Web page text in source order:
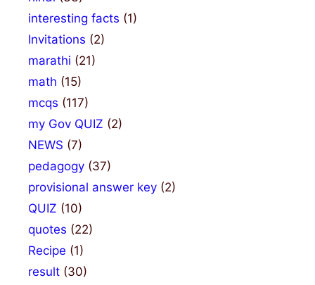
interesting facts (1)
Invitations (2)
marathi (21)
math (15)
mcqs (117)
my Gov QUIZ (2)
NEWS (7)
pedagogy (37)
provisional answer key (2)
QUIZ (10)
quotes (22)
Recipe (1)
result (30)